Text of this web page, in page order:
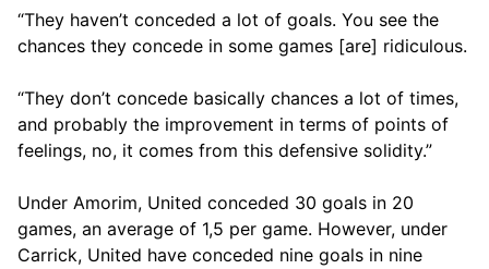
“They haven’t conceded a lot of goals. You see the
chances they concede in some games [are] ridiculous.
“They don’t concede basically chances a lot of times,
and probably the improvement in terms of points of
feelings, no, it comes from this defensive solidity.”
Under Amorim, United conceded 30 goals in 20
games, an average of 1,5 per game. However, under
Carrick, United have conceded nine goals in nine